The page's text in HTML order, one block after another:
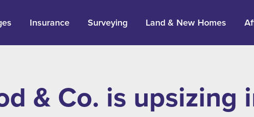
Insurance Surveying Land & New Homes
& Co. is upsizing